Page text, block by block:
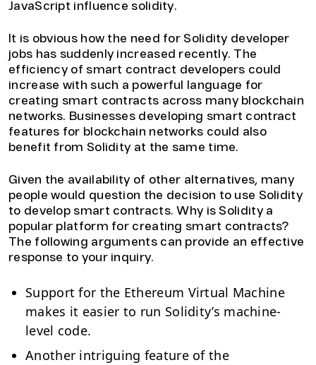
JavaScript influence solidity.
It is obvious how the need for Solidity developer
jobs has suddenly increased recently. The
efficiency of smart contract developers could
increase with such a powerful language for
creating smart contracts across many blockchain
networks. Businesses developing smart contract
features for blockchain networks could also
benefit from Solidity at the same time.
Given the availability of other alternatives, many
people would question the decision to use Solidity
to develop smart contracts. Why is Solidity a
popular platform for creating smart contracts?
The following arguments can provide an effective
response to your inquiry.
Support for the Ethereum Virtual Machine
makes it easier to run Solidity’s machine-
level code.
Another intriguing feature of the